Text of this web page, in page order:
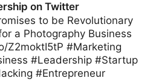
on Twitter
to be Revolutionary
a Photography Business
Z2moktI5tP #Marketing
#Leadership #Startup
#Entrepreneur